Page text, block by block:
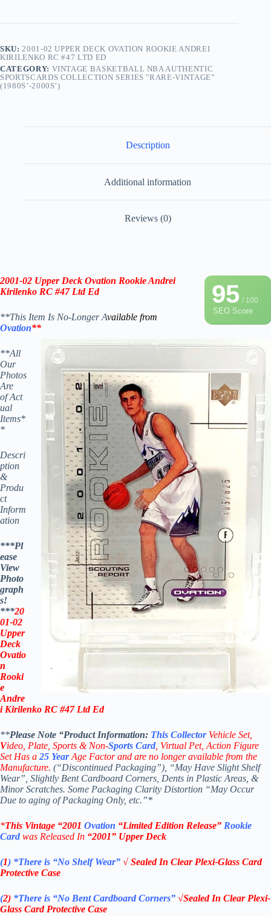
SKU:2001-02 UPPER DECK OVATION ROOKIE ANDREI
KIRILENKO RC #47 LTD ED
CATEGORY: VINTAGE BASKETBALL NBA AUTHENTIC
SPORTSCARDS COLLECTION SERIES "RARE-VINTAGE”
(1980S’-2000S’)
Description
Additional information
Reviews (0)
95/ 100
SEO Score
2001-02 Upper Deck Ovation RookieAndrei
Kirilenko RC #47Ltd Ed
**This Item Is No-Longer Available from
Ovation**
**All
Our
Photos
Are
of Act
ual
Items*
*
Descri
ption
&
Produ
ct
Inform
ation
***Pl
ease
View
Photo
graph
s!
***20
01-02
Upper
Deck
Ovatio
n
Rooki
e
Andre
i Kirilenko RC #47Ltd Ed
**Please Note “Product Information: This Collector Vehicle Set,
Video, Plate, Sports & Non-Sports Card , Virtual Pet, Action Figure
Set Has a 25 YearAge Factor and are no longer available from the
Manufacture. (“Discontinued Packaging”), “May Have Slight Shelf
Wear”, Slightly Bent Cardboard Corners, Dents in Plastic Areas, &
Minor Scratches. Some Packaging Clarity Distortion “May Occur
Due to aging of Packaging Only, etc.”*
*This Vintage “2001 Ovation “Limited Edition Release” Rookie
Card was Released In “2001” Upper Deck
(1) *There is “No ShelfWear” √ Sealed In Clear Plexi-Glass Card
Protective Case
(2) *There is “No Bent Cardboard Corners” √Sealed In Clear Plexi-
Glass Card Protective Case